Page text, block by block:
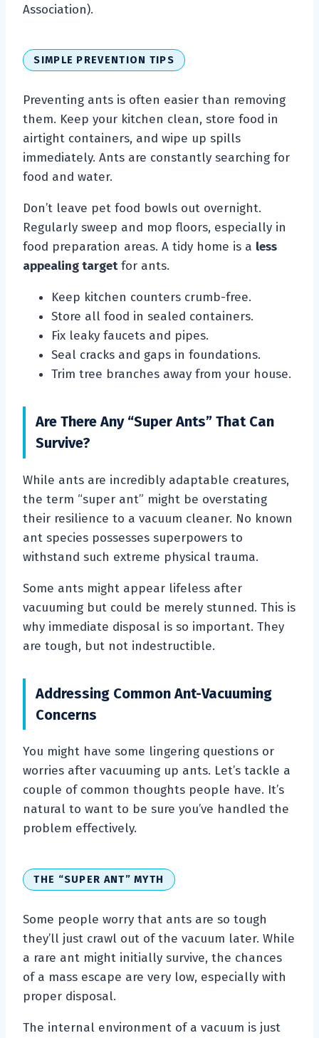
Association).
SIMPLE PREVENTION TIPS
Preventing ants is often easier than removing
them. Keep your kitchen clean, store food in
airtight containers, and wipe up spills
immediately. Ants are constantly searching for
food and water.
Don’t leave pet food bowls out overnight.
Regularly sweep and mop floors, especially in
food preparation areas. A tidy home is a less
appealing targetfor ants.
Keep kitchen counters crumb-free.
Store all food in sealed containers.
Fix leaky faucets and pipes.
Seal cracks and gaps in foundations.
Trim tree branches away from your house.
Are There Any “Super Ants” That Can
Survive?
While ants are incredibly adaptable creatures,
the term “super ant” might be overstating
their resilience to a vacuum cleaner. No known
ant species possesses superpowers to
withstand such extreme physical trauma.
Some ants might appear lifeless after
vacuuming but could be merely stunned. This is
why immediate disposal is so important. They
are tough, but not indestructible.
Addressing Common Ant-Vacuuming
Concerns
You might have some lingering questions or
worries after vacuuming up ants. Let’s tackle a
couple of common thoughts people have. It’s
natural to want to be sure you’ve handled the
problem effectively.
THE “SUPER ANT” MYTH
Some people worry that ants are so tough
they’ll just crawl out of the vacuum later. While
a rare ant might initially survive, the chances
of a mass escape are very low, especially with
proper disposal.
The internal environment of a vacuum is just